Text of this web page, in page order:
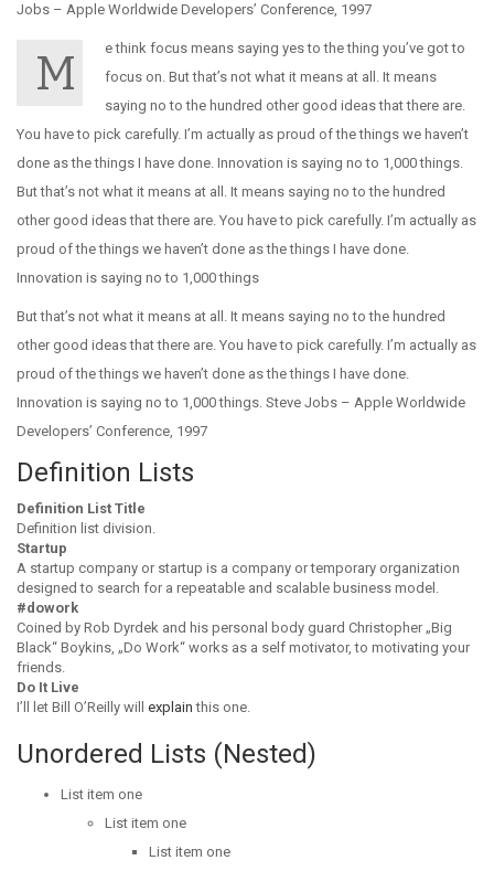
Jobs – Apple Worldwide Developers’ Conference, 1997
M
e think focus means saying yes to the thing you’ve got to
focus on. But that’s not what it means at all. It means
saying no to the hundred other good ideas that there are.
You have to pick carefully. I’m actually as proud of the things we haven’t
done as the things I have done. Innovation is saying no to 1,000 things.
But that’s not what it means at all. It means saying no to the hundred
other good ideas that there are. You have to pick carefully. I’m actually as
proud of the things we haven’t done as the things I have done.
Innovation is saying no to 1,000 things
But that’s not what it means at all. It means saying no to the hundred
other good ideas that there are. You have to pick carefully. I’m actually as
proud of the things we haven’t done as the things I have done.
Innovation is saying no to 1,000 things. Steve Jobs – Apple Worldwide
Developers’ Conference, 1997
Definition Lists
Definition List Title
Definition list division.
Startup
A startup company or startup is a company or temporary organization
designed to search for a repeatable and scalable business model.
#dowork
Coined by Rob Dyrdek and his personal body guard Christopher „Big
Black“ Boykins, „Do Work“ works as a self motivator, to motivating your
friends.
Do It Live
I’ll let Bill O’Reilly will explain this one.
Unordered Lists (Nested)
List item one
List item one
List item one